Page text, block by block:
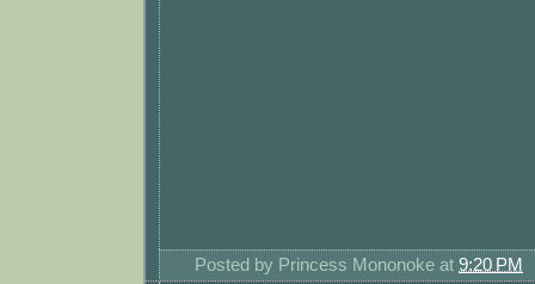
Posted by Princess Mononoke at 9:20 PM